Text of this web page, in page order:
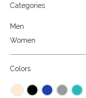
Categories
Men
Women
Colors